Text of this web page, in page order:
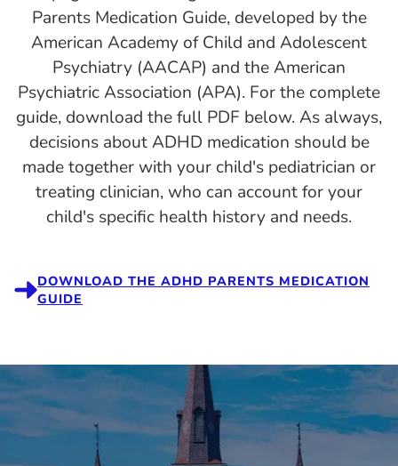
Parents Medication Guide, developed by the
American Academy of Child and Adolescent
Psychiatry (AACAP) and the American
Psychiatric Association (APA). For the complete
guide, download the full PDF below. As always,
decisions about ADHD medication should be
made together with your child's pediatrician or
treating clinician, who can account for your
child's specific health history and needs.
DOWNLOAD THE ADHD PARENTS MEDICATION
GUIDE